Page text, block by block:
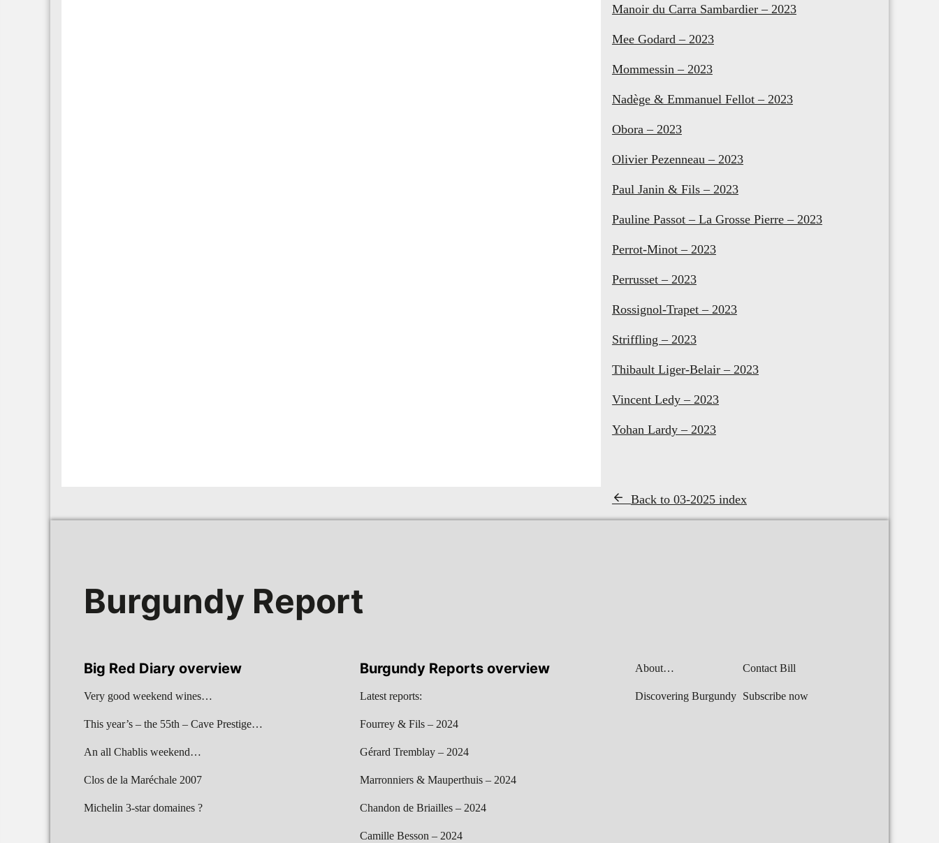
Manoir du Carra Sambardier – 2023
Mee Godard – 2023
Mommessin – 2023
Nadège & Emmanuel Fellot – 2023
Obora – 2023
Olivier Pezenneau – 2023
Paul Janin & Fils – 2023
Pauline Passot – La Grosse Pierre – 2023
Perrot-Minot – 2023
Perrusset – 2023
Rossignol-Trapet – 2023
Striffling – 2023
Thibault Liger-Belair – 2023
Vincent Ledy – 2023
Yohan Lardy – 2023
Back to 03-2025 index
Burgundy Report
Big Red Diary overview
Very good weekend wines…
This year’s – the 55th – Cave Prestige…
An all Chablis weekend…
Clos de la Maréchale 2007
Michelin 3-star domaines ?
Burgundy Reports overview
Latest reports:
Fourrey & Fils – 2024
Gérard Tremblay – 2024
Marronniers & Mauperthuis – 2024
Chandon de Briailles – 2024
Camille Besson – 2024
About…
Discovering Burgundy
Contact Bill
Subscribe now